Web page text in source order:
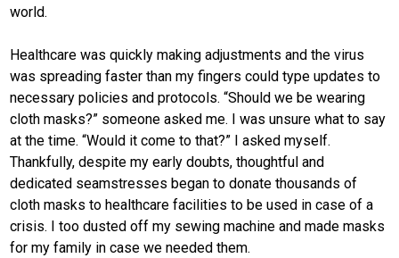
world.
Healthcare was quickly making adjustments and the virus
was spreading faster than my fingers could type updates to
necessary policies and protocols. “Should we be wearing
cloth masks?” someone asked me. I was unsure what to say
at the time. “Would it come to that?” I asked myself.
Thankfully, despite my early doubts, thoughtful and
dedicated seamstresses began to donate thousands of
cloth masks to healthcare facilities to be used in case of a
crisis. I too dusted off my sewing machine and made masks
for my family in case we needed them.